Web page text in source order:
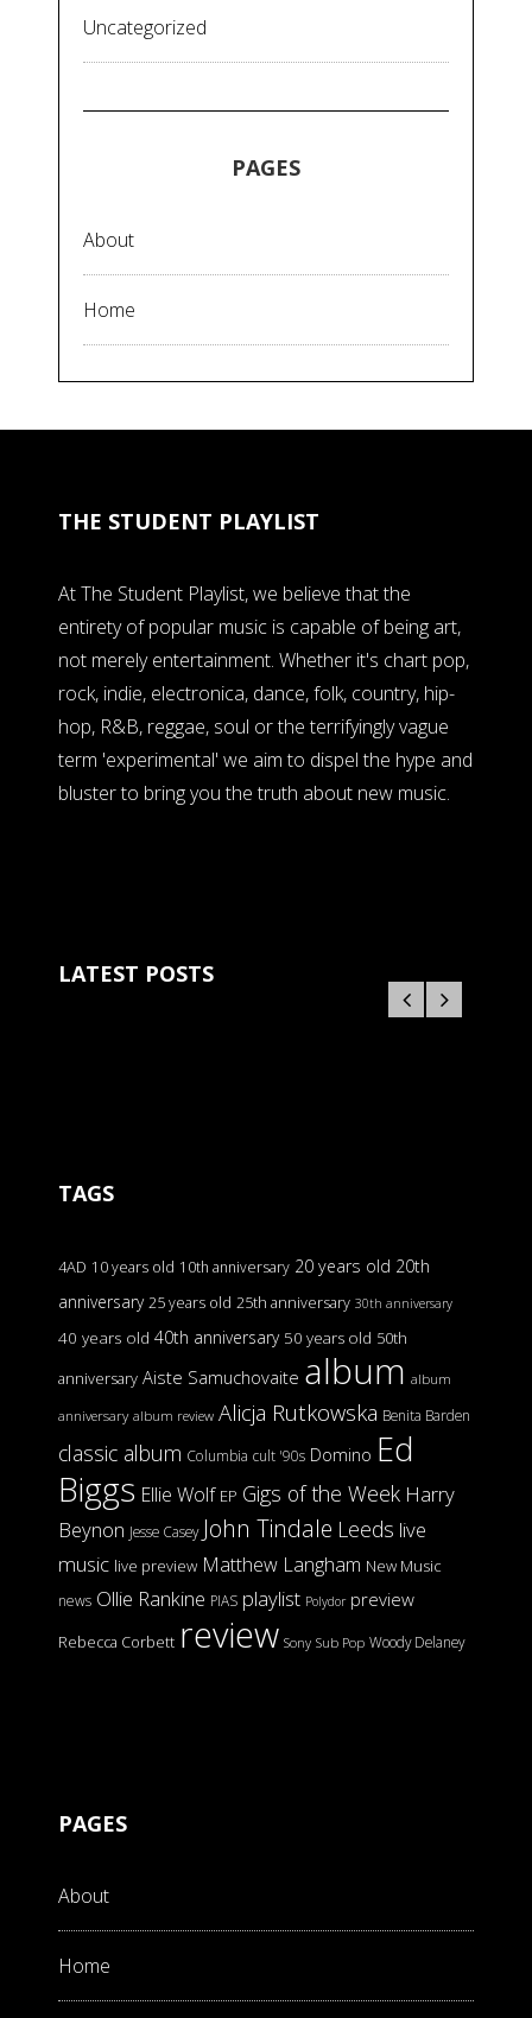
Uncategorized
PAGES
About
Home
THE STUDENT PLAYLIST
At The Student Playlist, we believe that the
entirety of popular music is capable of being art,
not merely entertainment. Whether it's chart pop,
rock, indie, electronica, dance, folk, country, hip-
hop, R&B, reggae, soul or the terrifyingly vague
term 'experimental' we aim to dispel the hype and
bluster to bring you the truth about new music.
LATEST POSTS
TAGS
4AD 10 years old 10th anniversary 20 years old 20th
anniversary 25 years old 25th anniversary 30th anniversary
40 years old 40th anniversary 50 years old 50th
anniversary Aiste Samuchovaite album album
anniversary album review Alicja Rutkowska Benita Barden
classic album Columbia cult '90s Domino Ed
Biggs Ellie Wolf EP Gigs of the Week Harry
Beynon Jesse Casey John Tindale Leeds live
music live preview Matthew Langham New Music
news Ollie Rankine PIAS playlist Polydor preview
Rebecca Corbett review Sony Sub Pop Woody Delaney
PAGES
About
Home